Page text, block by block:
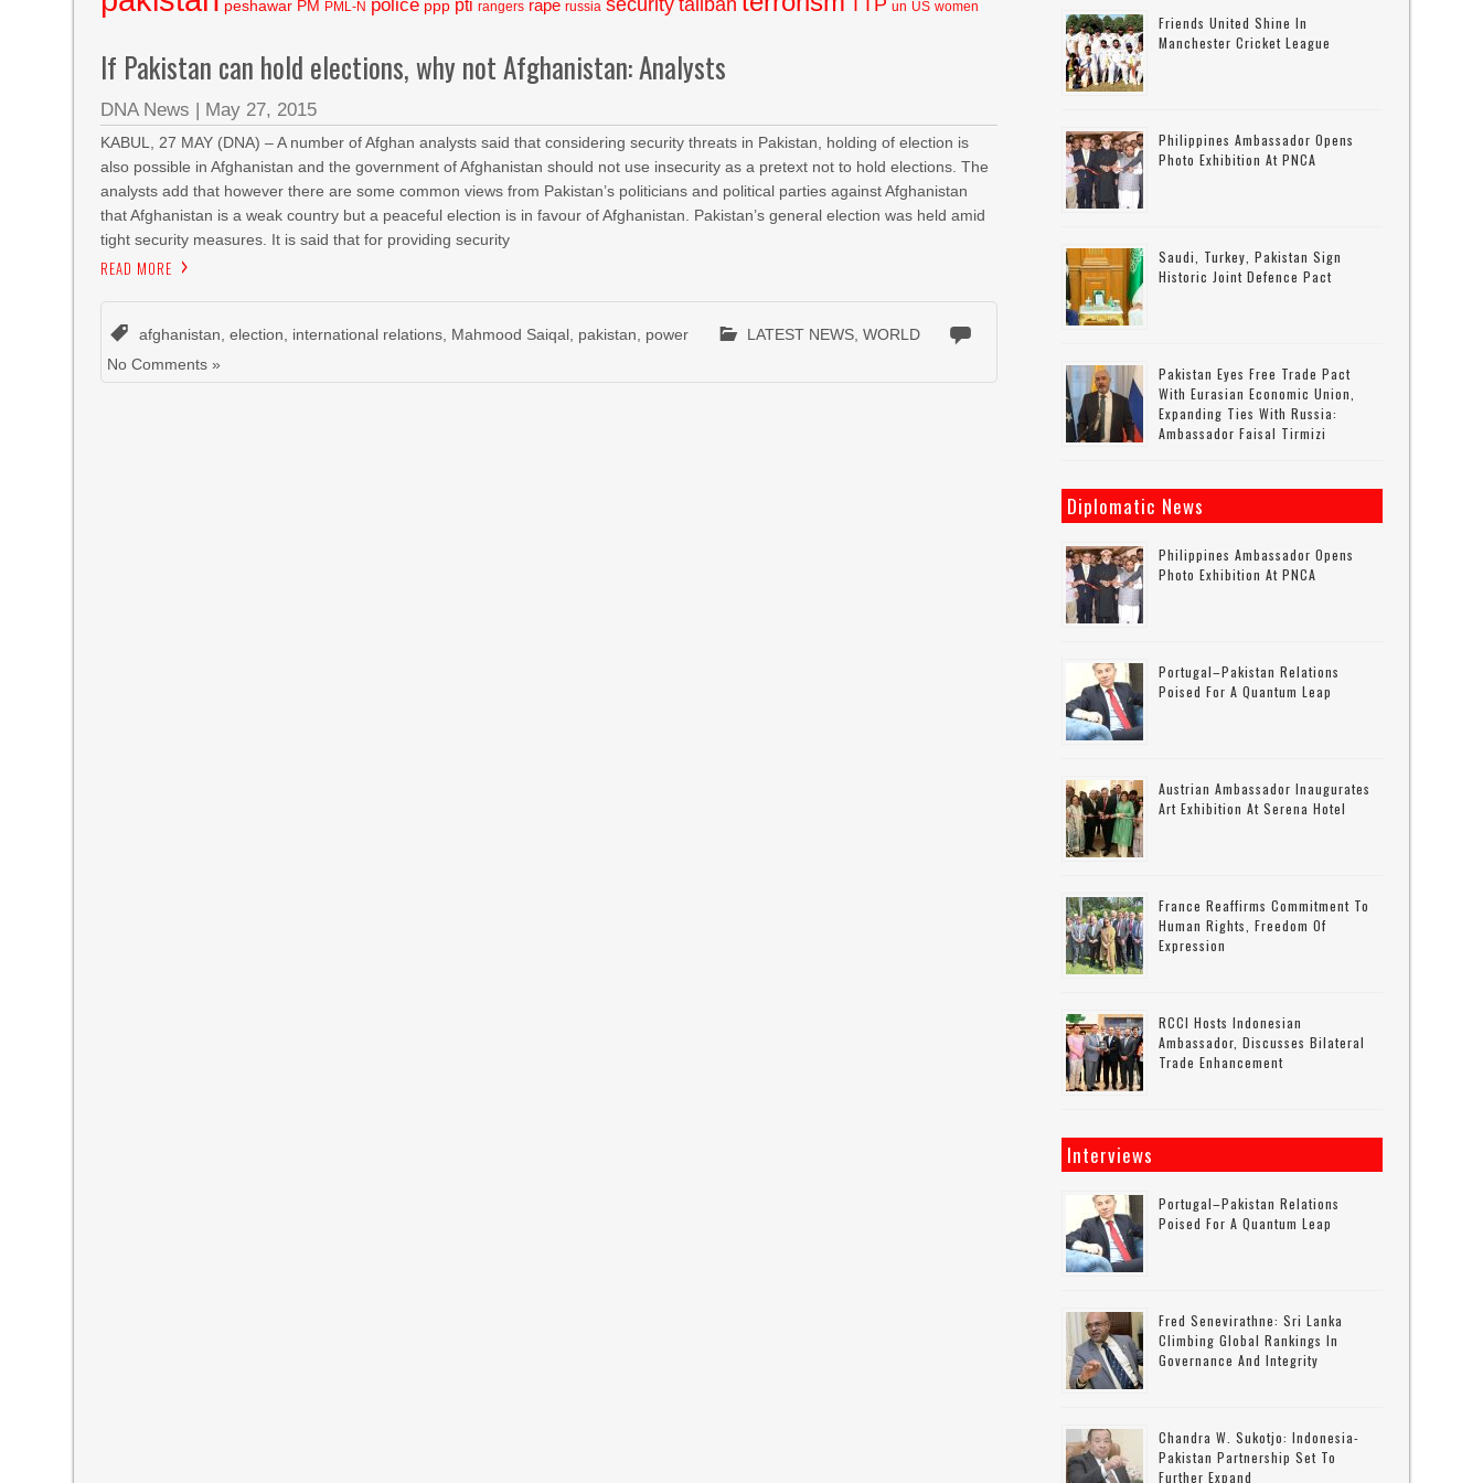
peshawar PM PML-N police ppp pti rangers rape russia security taliban TTP un US women
If Pakistan can hold elections, why not Afghanistan: Analysts
DNA News | May 27, 2015
KABUL, 27 MAY (DNA) – A number of Afghan analysts said that considering security threats in Pakistan, holding of election is
also possible in Afghanistan and the government of Afghanistan should not use insecurity as a pretext not to hold elections. The
analysts add that however there are some common views from Pakistan’s politicians and political parties against Afghanistan
that Afghanistan is a weak country but a peaceful election is in favour of Afghanistan. Pakistan’s general election was held amid
tight security measures. It is said that for providing security
READ MORE
afghanistan ,election international relations Mahmood Saiqal pakistan power LATEST NEWS ,WORLD
No Comments »
Friends United Shine In
Manchester Cricket League
Philippines Ambassador Opens
Photo Exhibition At PNCA
Saudi, Turkey, Pakistan Sign
Historic Joint Defence Pact
Pakistan Eyes Free Trade Pact
With Eurasian Economic Union,
Expanding Ties With Russia:
Ambassador Faisal Tirmizi
Diplomatic News
Philippines Ambassador Opens
Photo Exhibition At PNCA
Portugal–Pakistan Relations
Poised For A Quantum Leap
Austrian Ambassador Inaugurates
Art Exhibition At Serena Hotel
France Reaffirms Commitment To
Human Rights, Freedom Of
Expression
RCCI Hosts Indonesian
Ambassador, Discusses Bilateral
Trade Enhancement
Interviews
Portugal–Pakistan Relations
Poised For A Quantum Leap
Fred Senevirathne: Sri Lanka
Climbing Global Rankings In
Governance And Integrity
Chandra W. Sukotjo: Indonesia-
Pakistan Partnership Set To
Further Expand